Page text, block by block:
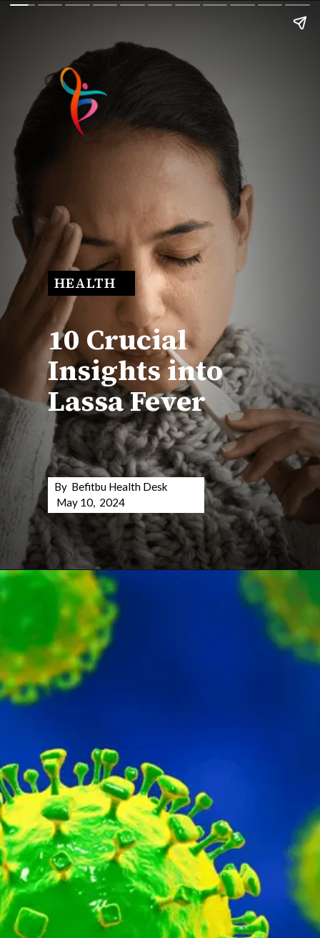
HEALTH
10 Crucial
Insights into
Lassa Fever
By Befitbu Health Desk
May 10, 2024